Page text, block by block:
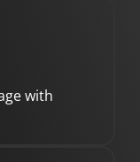
with